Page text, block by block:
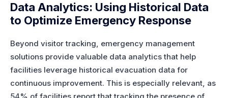
Data Analytics: Using Historical Data
to Optimize Emergency Response
Beyond visitor tracking, emergency management
solutions provide valuable data analytics that help
facilities leverage historical evacuation data for
continuous improvement. This is especially relevant, as